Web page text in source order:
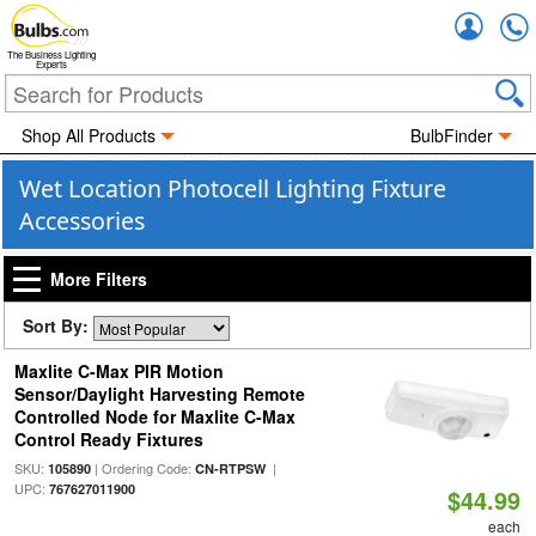
The Business Lighting
Experts
Shop All Products BulbFinder
Wet Location Photocell Lighting Fixture
Accessories
More Filters
Sort By:
Maxlite C-Max PIR Motion
Sensor/Daylight Harvesting Remote
Controlled Node for Maxlite C-Max
Control Ready Fixtures
SKU: 105890| Ordering Code: CN-RTPSW|
UPC: 767627011900 $44.99
each